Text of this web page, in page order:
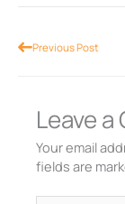
PrevPrevious Post
Leave
Your email
fields are